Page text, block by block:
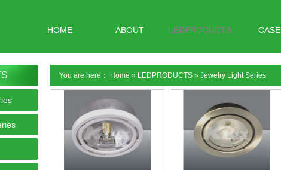
HOME ABOUT LEDPRODUCTS CASE
You are here： Home » LEDPRODUCTS » Jewelry Light Series